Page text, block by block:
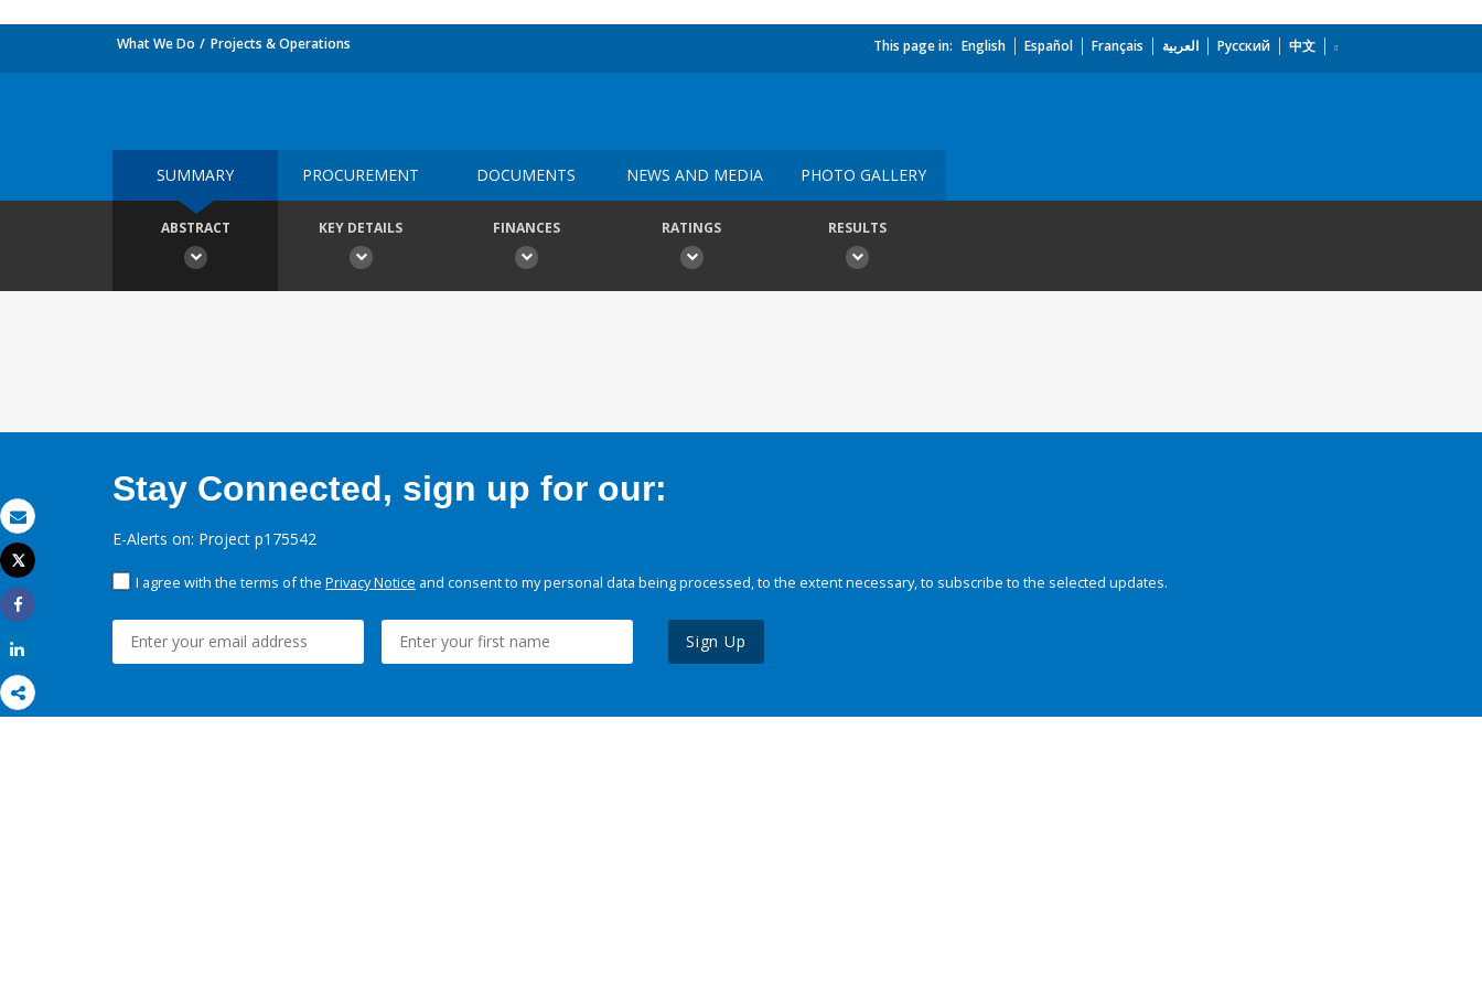
Email
Print
Tweet
Share
What We Do Projects & Operations This page in: English Español Français العربية Русский 中文
SUMMARY PROCUREMENT DOCUMENTS NEWS AND MEDIA PHOTO GALLERY
ABSTRACT KEY DETAILS FINANCES RATINGS RESULTS
Stay Connected, sign up for our:
E-Alerts on: Project p175542
I agree with the terms of the Privacy Notice and consent to my personal data being processed, to the extent necessary, to subscribe to the selected updates.
Sign Up